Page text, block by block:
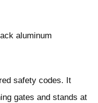
aluminum
safety codes. It
gates and stands at